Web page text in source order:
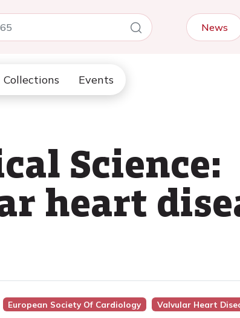
News
Collections Events
Science:
heart
European Society Of Cardiology Valvular Heart